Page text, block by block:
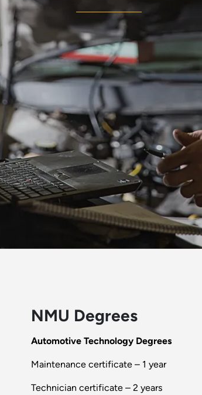
NMU Degrees
Automotive Technology Degrees
Maintenance certificate – 1 year
Technician certificate – 2 years